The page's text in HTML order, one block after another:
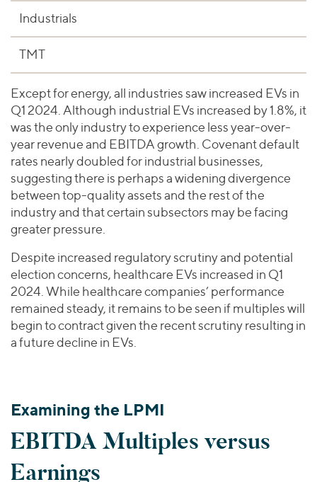
Industrials
TMT
Except for energy, all industries saw increased EVs in
Q1 2024. Although industrial EVs increased by 1.8%, it
was the only industry to experience less year-over-
year revenue and EBITDA growth. Covenant default
rates nearly doubled for industrial businesses,
suggesting there is perhaps a widening divergence
between top-quality assets and the rest of the
industry and that certain subsectors may be facing
greater pressure.
Despite increased regulatory scrutiny and potential
election concerns, healthcare EVs increased in Q1
2024. While healthcare companies’ performance
remained steady, it remains to be seen if multiples will
begin to contract given the recent scrutiny resulting in
a future decline in EVs.
Examining the LPMI
EBITDA Multiples versus
Earnings